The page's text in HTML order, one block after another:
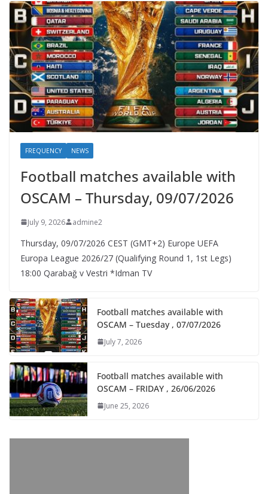
FREQUENCY NEWS
Football matches available with
OSCAM – Thursday, 09/07/2026
July 9, 2026 admine2
Thursday, 09/07/2026 CEST (GMT+2)​ Europe UEFA
Europa League 2026/27 (Qualifying Round 1, 1st Legs)
18:00 Qarabağ v Vestri *Idman TV
Football matches available with
OSCAM – Tuesday , 07/07/2026
July 7, 2026
Football matches available with
OSCAM – FRIDAY , 26/06/2026
June 25, 2026